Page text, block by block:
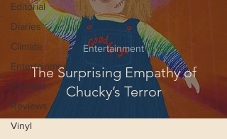
Editorial
Diaries
Climate
Entertainment
Curated
Reviews
Vinyl
The Surprising Empathy of
Chucky’s Terror
Entertainment